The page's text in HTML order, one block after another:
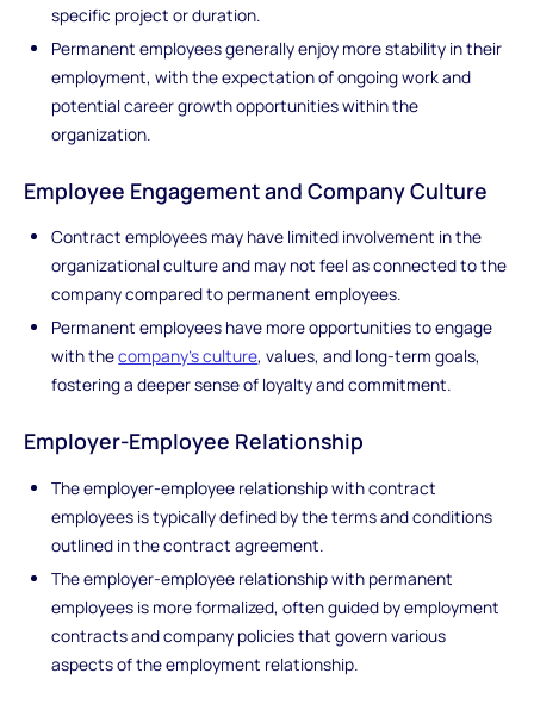
specific project or duration.
Permanent employees generally enjoy more stability in their
employment, with the expectation of ongoing work and
potential career growth opportunities within the
organization.
Employee Engagement and Company Culture
Contract employees may have limited involvement in the
organizational culture and may not feel as connected to the
company compared to permanent employees.
Permanent employees have more opportunities to engage
with thecompany's culture, values, and long-term goals,
fostering a deeper sense of loyalty and commitment.
Employer-Employee Relationship
The employer-employee relationship with contract
employees is typically defined by the terms and conditions
outlined in the contract agreement.
The employer-employee relationship with permanent
employees is more formalized, often guided by employment
contracts and company policies that govern various
aspects of the employment relationship.